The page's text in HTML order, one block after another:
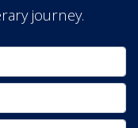
journey.